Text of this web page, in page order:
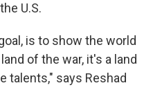
U.S.
is to show the world
of the war, it's a land
talents," says Reshad